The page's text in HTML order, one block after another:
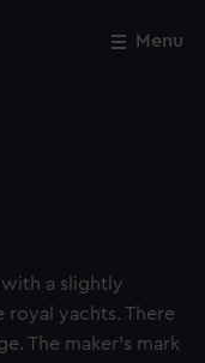
Menu
a slightly
royal yachts. There
The maker's mark
Close